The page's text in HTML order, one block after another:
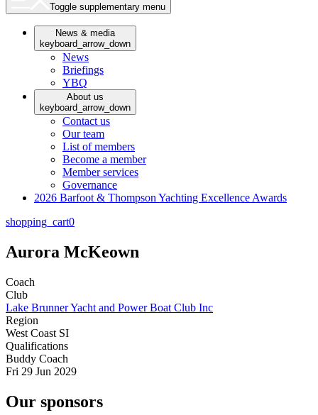
Toggle supplementary menu
News & media
keyboard_arrow_down
News
Briefings
YBQ
About us
keyboard_arrow_down
Contact us
Our team
List of members
Become a member
Member services
Governance
2026 Barfoot & Thompson Yachting Excellence Awards
shopping_cart0
Aurora McKeown
Coach
Club
Lake Brunner Yacht and Power Boat Club Inc
Region
West Coast SI
Qualifications
Buddy Coach
Fri 29 Jun 2029
Our sponsors